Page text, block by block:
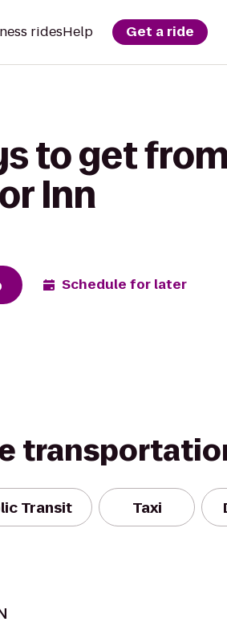
ridesHelp Get a ride
to get
Inn
Schedule for later
Transit Taxi